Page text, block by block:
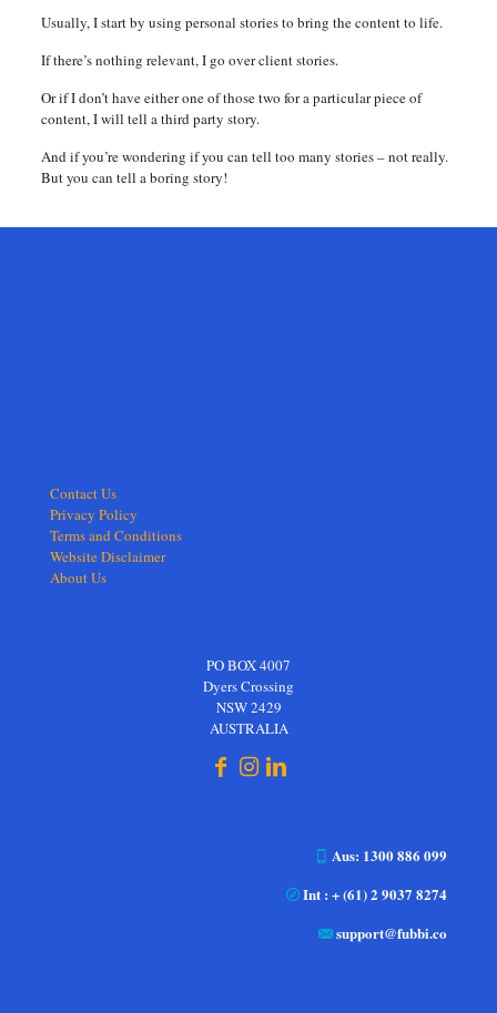
Usually, I start by using personal stories to bring the content to life.
If there’s nothing relevant, I go over client stories.
Or if I don’t have either one of those two for a particular piece of
content, I will tell a third party story.
And if you’re wondering if you can tell too many stories – not really.
But you can tell a boring story!
Contact Us
Privacy Policy
Terms and Conditions
Website Disclaimer
About Us
PO BOX 4007
Dyers Crossing
NSW 2429
AUSTRALIA
Aus: 1300 886 099
Int : + (61) 2 9037 8274
support@fubbi.co